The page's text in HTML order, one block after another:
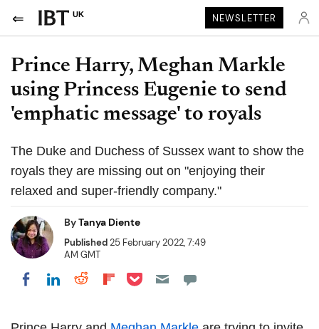
UK NEWSLETTER
Prince Harry, Meghan Markle
using Princess Eugenie to send
'emphatic message' to royals
The Duke and Duchess of Sussex want to show the
royals they are missing out on "enjoying their
relaxed and super-friendly company."
ByTanya Diente
Published25 February 2022, 7:49
AM GMT
Share on Facebook
Share on LinkedIn
Share on Reddit
Share on Flipboard
Share on Pocket